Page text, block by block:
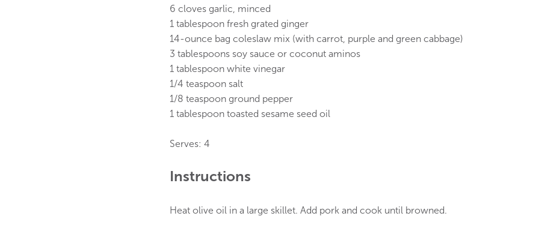
6 cloves garlic, minced
1 tablespoon fresh grated ginger
14-ounce bag coleslaw mix (with carrot, purple and green cabbage)
3 tablespoons soy sauce or coconut aminos
1 tablespoon white vinegar
1/4 teaspoon salt
1/8 teaspoon ground pepper
1 tablespoon toasted sesame seed oil
Serves: 4
Instructions
Heat olive oil in a large skillet. Add pork and cook until browned.